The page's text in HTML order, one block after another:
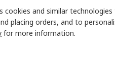
Series Actuator,
Screw
cookies and similar
placing orders, and to
for more information.